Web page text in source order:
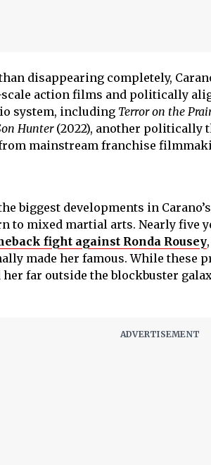
disappearing completely,
action films and politically
system, including Terror on the
Hunter(2022), another politically
mainstream franchise
biggest developments in
to mixed martial arts. Nearly five
fight against Ronda Rousey
made her famous. While these
far outside the blockbuster